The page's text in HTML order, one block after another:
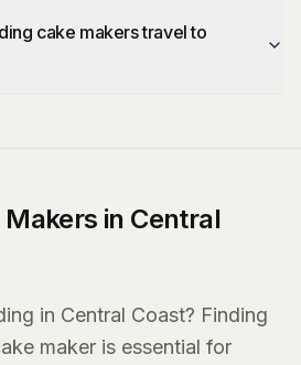
cake makers travel to
in Central
in Central Coast? Finding
maker is essential for